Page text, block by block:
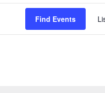
Find Events